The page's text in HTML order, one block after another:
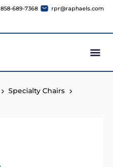
858-689-7368 rpr@raphaels.com
Specialty Chairs